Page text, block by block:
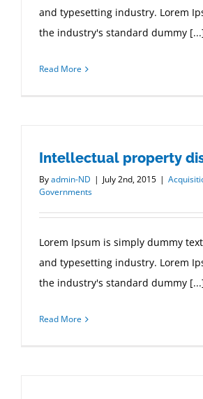
and typesetting industry. Lorem
the industry's standard dummy
Read More
Intellectual property
Byadmin-ND | July 2nd, 2015 |
Governments
Lorem Ipsum is simply dummy
and typesetting industry. Lorem
the industry's standard dummy
Read More